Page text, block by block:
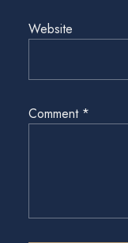
Website
Comment *